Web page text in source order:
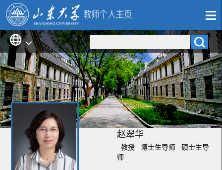
赵翠华
教授 博士生导师 硕士生导
师